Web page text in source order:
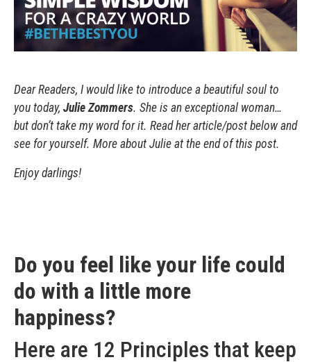
Dear Readers, I would like to introduce a beautiful soul to
you today, Julie Zommers. She is an exceptional woman…
but don’t take my word for it. Read her article/post below and
see for yourself. More about Julie at the end of this post.
Enjoy darlings!
Do you feel like your life could
do with a little more
happiness?
Here are 12 Principles that keep